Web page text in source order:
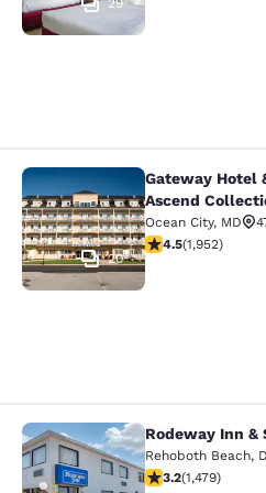
29
Gateway Hotel &
20
Gateway Hotel
Ascend
Ocean City, MD
4.48 stars rating.
4.5(1,952)
Rodeway Inn &
Rodeway Inn &
Rehoboth Beach,
3.17 stars rating.
3.2(1,479)